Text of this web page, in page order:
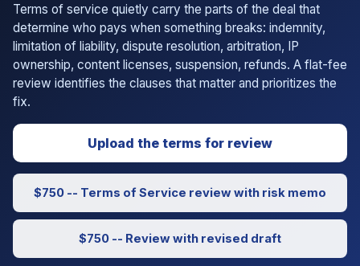
Terms of service quietly carry the parts of the deal that
determine who pays when something breaks: indemnity,
limitation of liability, dispute resolution, arbitration, IP
ownership, content licenses, suspension, refunds. A flat-fee
review identifies the clauses that matter and prioritizes the
fix.
Upload the terms for review
$750 -- Terms of Service review with risk memo
$750 -- Review with revised draft